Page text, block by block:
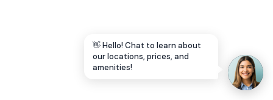
👋 Hello! Chat to learn about
our locations, prices, and
amenities!